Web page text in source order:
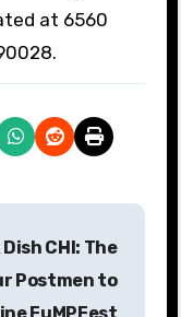
at 6560
CHI: The
Postmen to